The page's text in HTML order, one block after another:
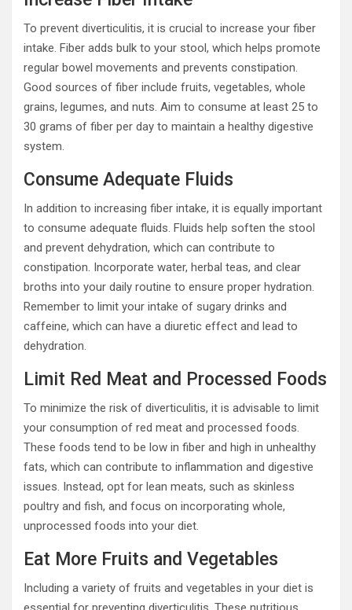
To prevent diverticulitis, it is crucial to increase your fiber
intake. Fiber adds bulk to your stool, which helps promote
regular bowel movements and prevents constipation.
Good sources of fiber include fruits, vegetables, whole
grains, legumes, and nuts. Aim to consume at least 25 to
30 grams of fiber per day to maintain a healthy digestive
system.
Consume Adequate Fluids
In addition to increasing fiber intake, it is equally important
to consume adequate fluids. Fluids help soften the stool
and prevent dehydration, which can contribute to
constipation. Incorporate water, herbal teas, and clear
broths into your daily routine to ensure proper hydration.
Remember to limit your intake of sugary drinks and
caffeine, which can have a diuretic effect and lead to
dehydration.
Limit Red Meat and Processed Foods
To minimize the risk of diverticulitis, it is advisable to limit
your consumption of red meat and processed foods.
These foods tend to be low in fiber and high in unhealthy
fats, which can contribute to inflammation and digestive
issues. Instead, opt for lean meats, such as skinless
poultry and fish, and focus on incorporating whole,
unprocessed foods into your diet.
Eat More Fruits and Vegetables
Including a variety of fruits and vegetables in your diet is